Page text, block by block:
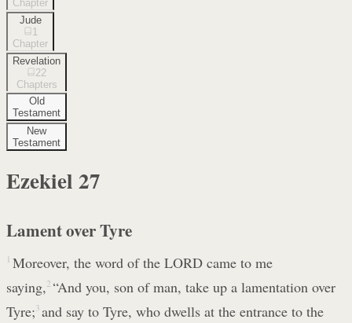
Chapter
Jude
1
Chapter
Revelation
22
Chapters
Old
Testament
New
Testament
Ezekiel 27
Lament over Tyre
1 Moreover, the word of the LORD came to me
saying, 2 “And you, son of man, take up a lamentation over
Tyre; 3 and say to Tyre, who dwells at the entrance to the